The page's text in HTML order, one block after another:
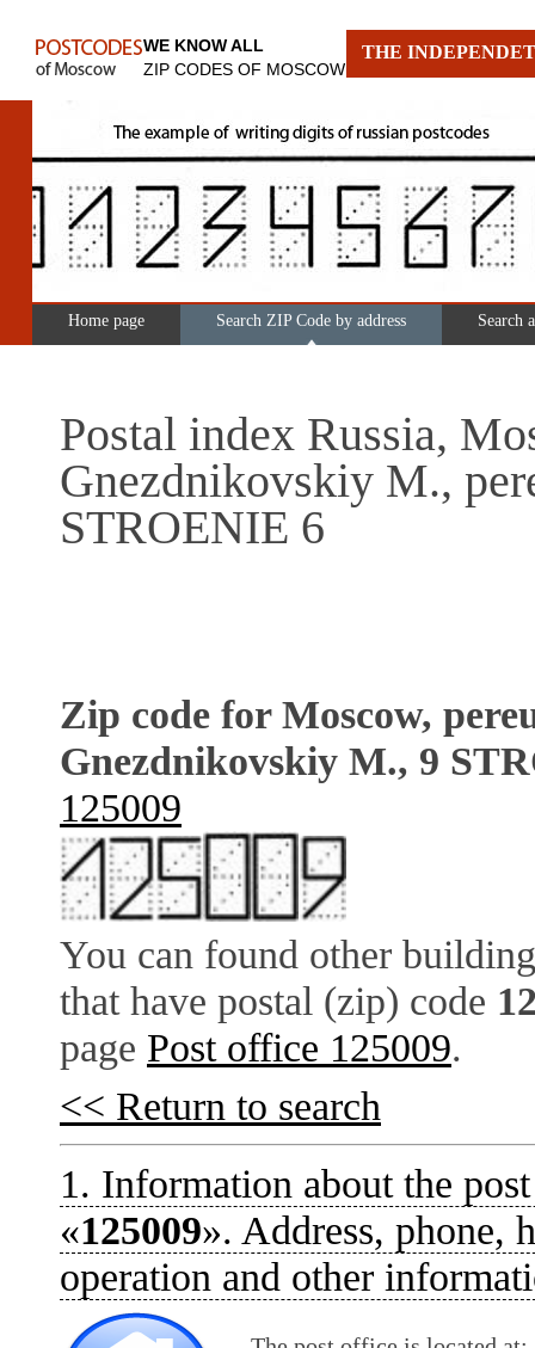
WE KNOW ALL
ZIP CODES OF MOSCOW
THE
Home page Search ZIP Code by address Search
Postal index Russia,
Gnezdnikovskiy M.,
STROENIE 6
Zip code for Moscow,
Gnezdnikovskiy M., 9
125009
You can found other
that have postal (zip) code
page Post office 125009.
<< Return to search
1. Information about the
«125009». Address, phone,
operation and other